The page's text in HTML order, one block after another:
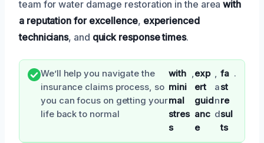
team for water damage restoration in the area with
a reputation for excellence, experienced
technicians, and quick response times.
We’ll help you navigate the
insurance claims process, so
you can focus on getting your
life back to normal
with
mini
mal
stres
s
,exp
ert
guid
anc
e
,
a
n
d
fa
st
re
sul
ts
.